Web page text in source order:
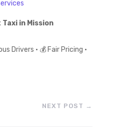
in Mission
Drivers • 💰Fair Pricing •
NEXT POST →